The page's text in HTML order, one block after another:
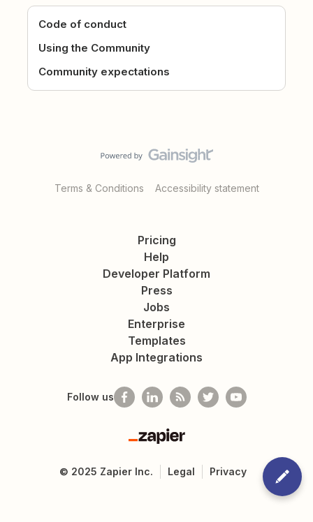
Code of conduct
Using the Community
Community expectations
Terms & Conditions Accessibility statement
Pricing
Help
Developer Platform
Press
Jobs
Enterprise
Templates
App Integrations
Follow us
Zapier
© 2025 Zapier Inc. Legal Privacy